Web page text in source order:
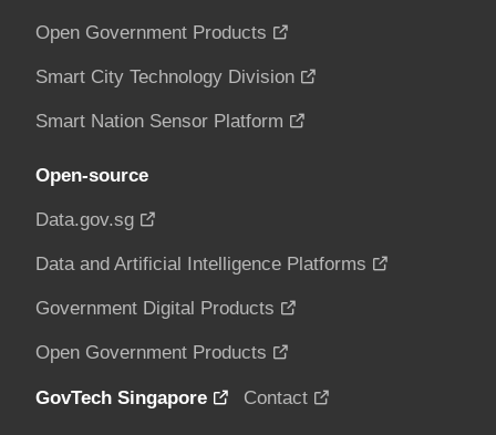
Open Government Products
Smart City Technology Division
Smart Nation Sensor Platform
Open-source
Data.gov.sg
Data and Artificial Intelligence Platforms
Government Digital Products
Open Government Products
GovTech Singapore Contact